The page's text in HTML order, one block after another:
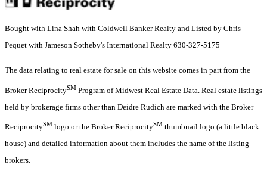
Bought with Lina Shah with Coldwell Banker Realty and Listed by Chris
Pequet with Jameson Sotheby's International Realty 630-327-5175
The data relating to real estate for sale on this website comes in part from the
Broker ReciprocitySM Program of Midwest Real Estate Data. Real estate listings
held by brokerage firms other than Deidre Rudich are marked with the Broker
ReciprocitySM logo or the Broker ReciprocitySM thumbnail logo (a little black
house) and detailed information about them includes the name of the listing
brokers.